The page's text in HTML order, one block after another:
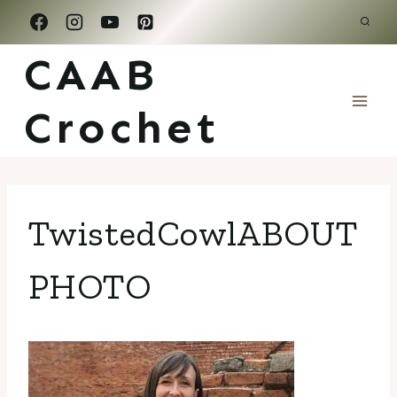
Skip
to
content
CAAB
Crochet
TwistedCowlABOUT
PHOTO